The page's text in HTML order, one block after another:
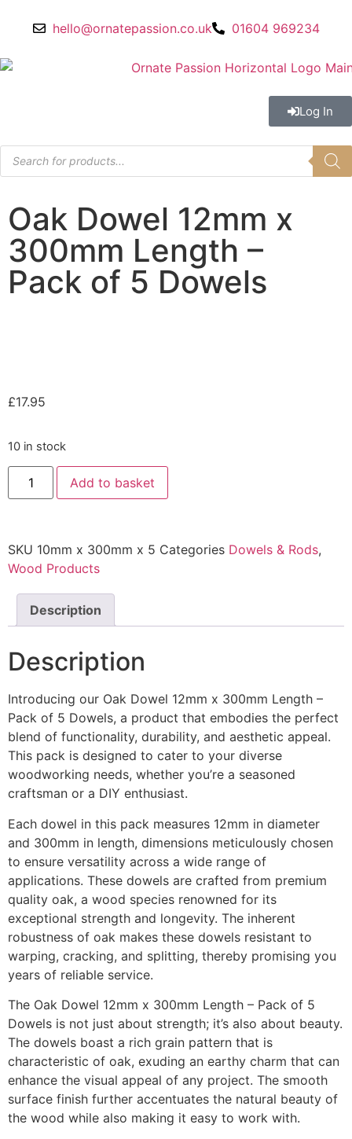
hello@ornatepassion.co.uk 01604 969234
Log In
Oak Dowel 12mm x
300mm Length –
Pack of 5 Dowels
£17.95
10 in stock
Add to basket
SKU 10mm x 300mm x 5 Categories Dowels & Rods,
Wood Products
Description
Description
Introducing our Oak Dowel 12mm x 300mm Length –
Pack of 5 Dowels, a product that embodies the perfect
blend of functionality, durability, and aesthetic appeal.
This pack is designed to cater to your diverse
woodworking needs, whether you’re a seasoned
craftsman or a DIY enthusiast.
Each dowel in this pack measures 12mm in diameter
and 300mm in length, dimensions meticulously chosen
to ensure versatility across a wide range of
applications. These dowels are crafted from premium
quality oak, a wood species renowned for its
exceptional strength and longevity. The inherent
robustness of oak makes these dowels resistant to
warping, cracking, and splitting, thereby promising you
years of reliable service.
The Oak Dowel 12mm x 300mm Length – Pack of 5
Dowels is not just about strength; it’s also about beauty.
The dowels boast a rich grain pattern that is
characteristic of oak, exuding an earthy charm that can
enhance the visual appeal of any project. The smooth
surface finish further accentuates the natural beauty of
the wood while also making it easy to work with.